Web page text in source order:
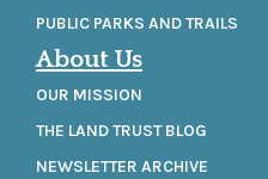
PUBLIC PARKS AND TRAILS
About Us
OUR MISSION
THE LAND TRUST BLOG
NEWSLETTER ARCHIVE